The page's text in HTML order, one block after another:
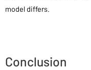
model differs.
Conclusion